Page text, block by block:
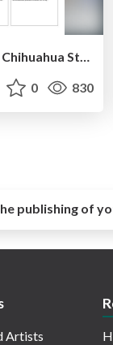
Catastrophe at the Barkery: Chihuahua Station
0 830
publishing of
Artists